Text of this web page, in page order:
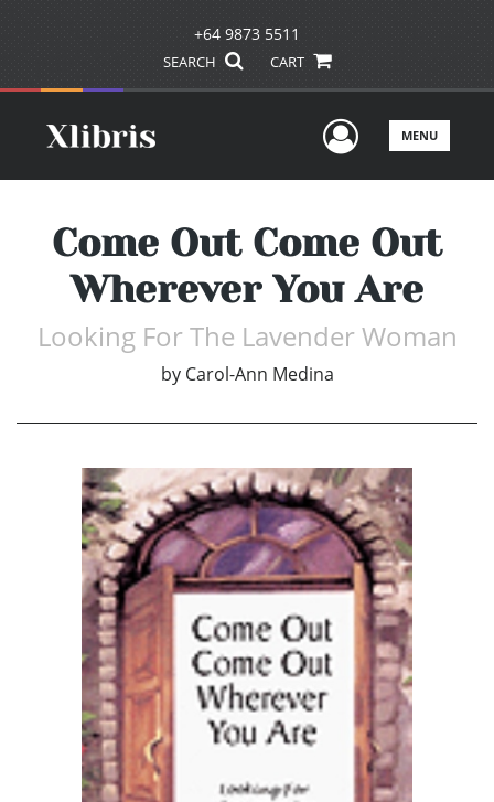
+64 9873 5511
SEARCH CART
UserMENU
Come Out Come Out
Wherever You Are
Looking For The Lavender Woman
by Carol-Ann Medina